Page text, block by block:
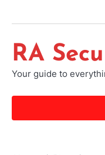
RA
Your guide to